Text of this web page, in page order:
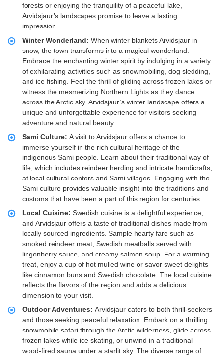
forests or enjoying the tranquility of a peaceful lake,
Arvidsjaur’s landscapes promise to leave a lasting
impression.
Winter Wonderland: When winter blankets Arvidsjaur in
snow, the town transforms into a magical wonderland.
Embrace the enchanting winter spirit by indulging in a variety
of exhilarating activities such as snowmobiling, dog sledding,
and ice fishing. Feel the thrill of gliding across frozen lakes or
witness the mesmerizing Northern Lights as they dance
across the Arctic sky. Arvidsjaur’s winter landscape offers a
unique and unforgettable experience for visitors seeking
adventure and natural beauty.
Sami Culture: A visit to Arvidsjaur offers a chance to
immerse yourself in the rich cultural heritage of the
indigenous Sami people. Learn about their traditional way of
life, which includes reindeer herding and intricate handicrafts,
at local cultural centers and Sami villages. Engaging with the
Sami culture provides valuable insight into the traditions and
customs that have been a part of this region for centuries.
Local Cuisine: Swedish cuisine is a delightful experience,
and Arvidsjaur offers a taste of traditional dishes made from
locally sourced ingredients. Sample hearty fare such as
smoked reindeer meat, Swedish meatballs served with
lingonberry sauce, and creamy salmon soup. For a warming
treat, enjoy a cup of hot mulled wine or savor sweet delights
like cinnamon buns and Swedish chocolate. The local cuisine
reflects the flavors of the region and adds a delicious
dimension to your visit.
Outdoor Adventures: Arvidsjaur caters to both thrill-seekers
and those seeking peaceful relaxation. Embark on a thrilling
snowmobile safari through the Arctic wilderness, glide across
frozen lakes while ice skating, or unwind in a traditional
wood-fired sauna under a starlit sky. The diverse range of